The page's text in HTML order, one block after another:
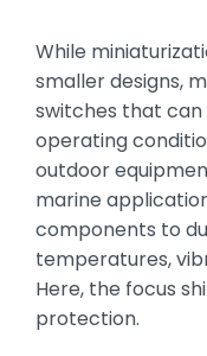
While
smaller designs,
switches that
operating
outdoor
marine
components to
temperatures,
Here, the focus
protection.